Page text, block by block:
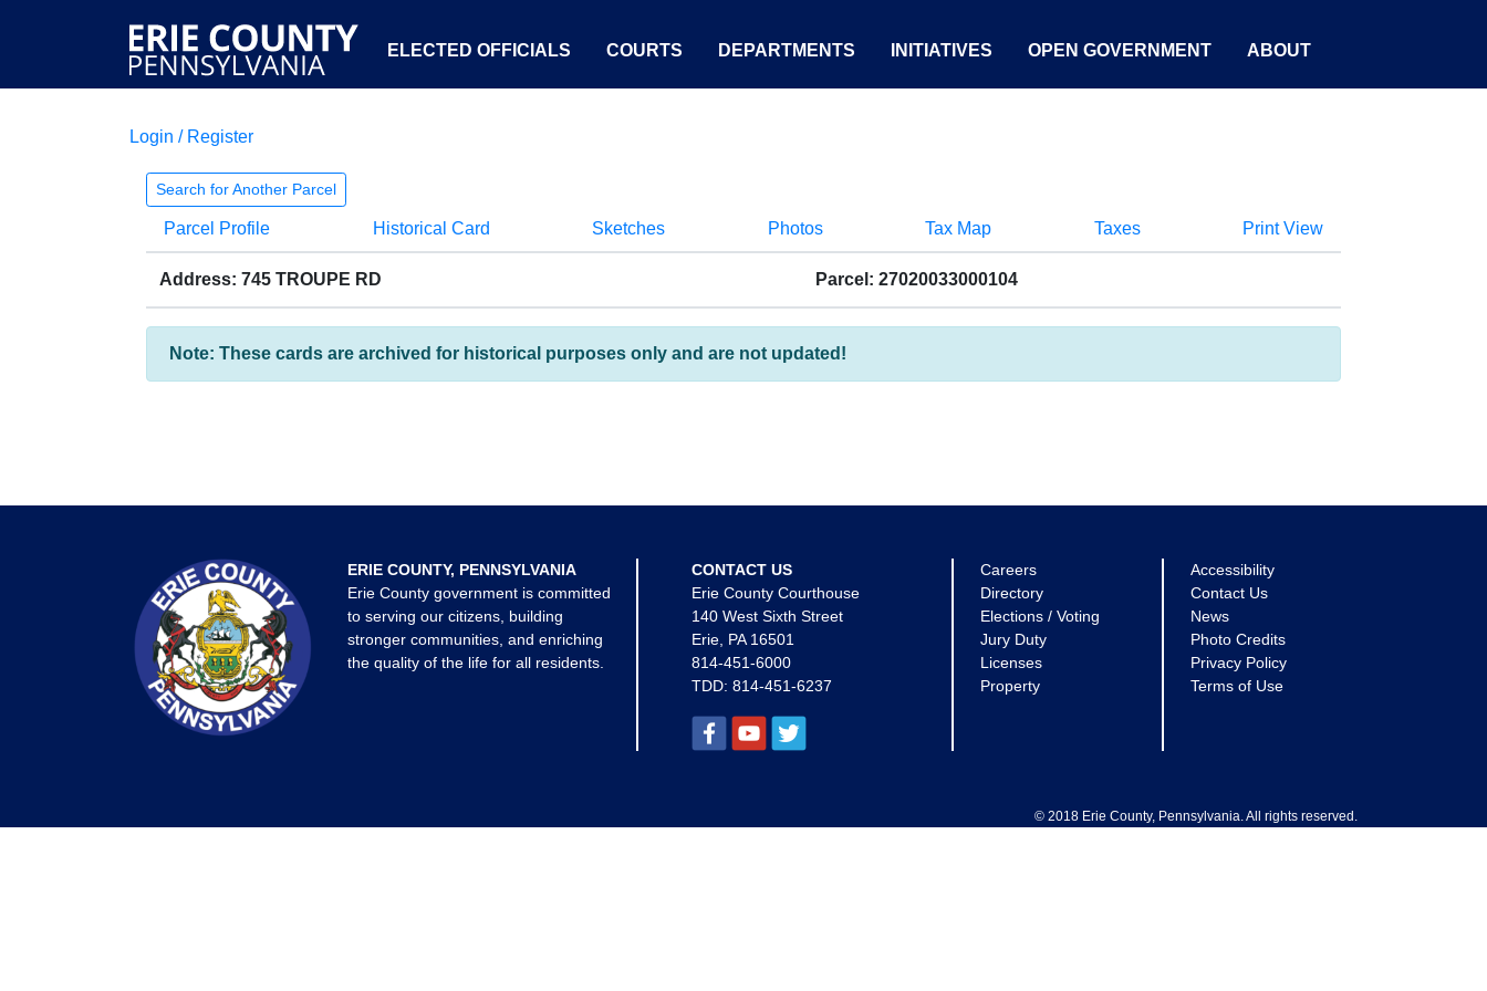
ELECTED OFFICIALS COURTS DEPARTMENTS INITIATIVES OPEN GOVERNMENT ABOUT
Login / Register
Search for Another Parcel
Parcel Profile Historical Card Sketches Photos Tax Map Taxes Print View
Address: 745 TROUPE RD Parcel: 27020033000104
Note: These cards are archived for historical purposes only and are not updated!
ERIE COUNTY, PENNSYLVANIA
Erie County government is committed
to serving our citizens, building
stronger communities, and enriching
the quality of the life for all residents.
CONTACT US
Erie County Courthouse
140 West Sixth Street
Erie, PA 16501
814-451-6000
TDD: 814-451-6237
Careers
Directory
Elections / Voting
Jury Duty
Licenses
Property
Accessibility
Contact Us
News
Photo Credits
Privacy Policy
Terms of Use
© 2018 Erie County, Pennsylvania. All rights reserved.